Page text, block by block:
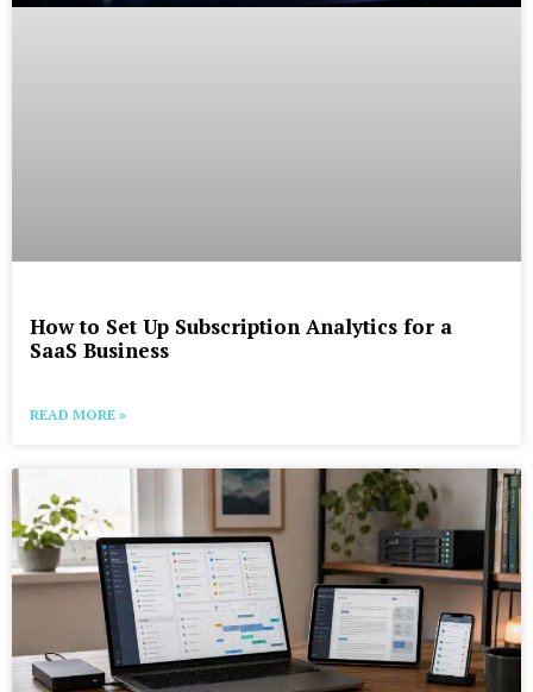
How to Set Up Subscription Analytics for a
SaaS Business
READ MORE »